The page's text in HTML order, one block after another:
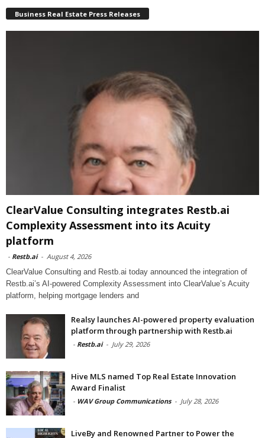
Business Real Estate Press Releases
ClearValue Consulting integrates Restb.ai
Complexity Assessment into its Acuity
platform
- Restb.ai - August 4, 2026
ClearValue Consulting and Restb.ai today announced the integration of
Restb.ai’s AI-powered Complexity Assessment into ClearValue’s Acuity
platform, helping mortgage lenders and
Realsy launches AI-powered property evaluation
platform through partnership with Restb.ai
- Restb.ai - July 29, 2026
Hive MLS named Top Real Estate Innovation
Award Finalist
- WAV Group Communications - July 28, 2026
LiveBy and Renowned Partner to Power the